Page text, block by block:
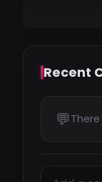
Recent
💬